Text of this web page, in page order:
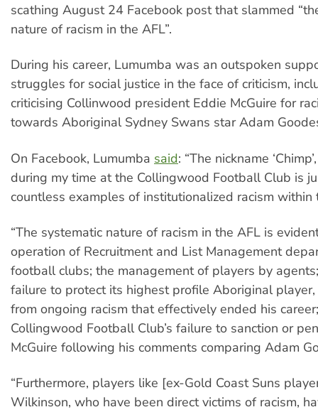
scathing August 24 Facebook post that slammed
nature of racism in the AFL”.
During his career, Lumumba was an outspoken
struggles for social justice in the face of criticism,
criticising Collinwood president Eddie McGuire for
towards Aboriginal Sydney Swans star Adam
On Facebook, Lumumba said: “The nickname
during my time at the Collingwood Football Club is
countless examples of institutionalized racism within
“The systematic nature of racism in the AFL is
operation of Recruitment and List Management
football clubs; the management of players by agents;
failure to protect its highest profile Aboriginal
from ongoing racism that effectively ended his
Collingwood Football Club’s failure to sanction or
McGuire following his comments comparing Adam
“Furthermore, players like [ex-Gold Coast Suns
Wilkinson, who have been direct victims of racism,